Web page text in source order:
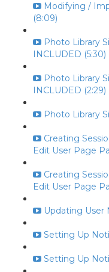
Modifying /
(8:09)
Photo Library
INCLUDED (5:30)
Photo Library
INCLUDED (2:29)
Photo Library
Creating
Edit User Page
Creating
Edit User Page
Updating User
Setting Up
Setting Up